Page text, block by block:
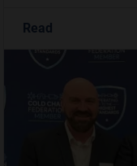
Read